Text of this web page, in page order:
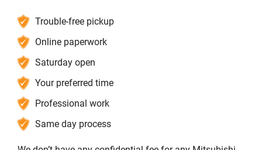
Trouble-free pickup
Online paperwork
Saturday open
Your preferred time
Professional work
Same day process